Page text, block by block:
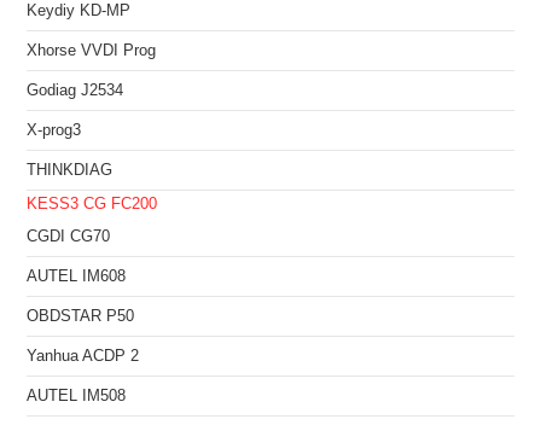
Keydiy KD-MP
Xhorse VVDI Prog
Godiag J2534
X-prog3
THINKDIAG
KESS3 CG FC200
CGDI CG70
AUTEL IM608
OBDSTAR P50
Yanhua ACDP 2
AUTEL IM508